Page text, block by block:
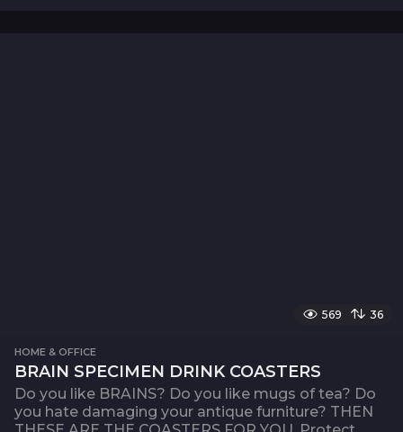
569 36
HOME & OFFICE
BRAIN SPECIMEN DRINK COASTERS
Do you like BRAINS? Do you like mugs of tea? Do
you hate damaging your antique furniture? THEN